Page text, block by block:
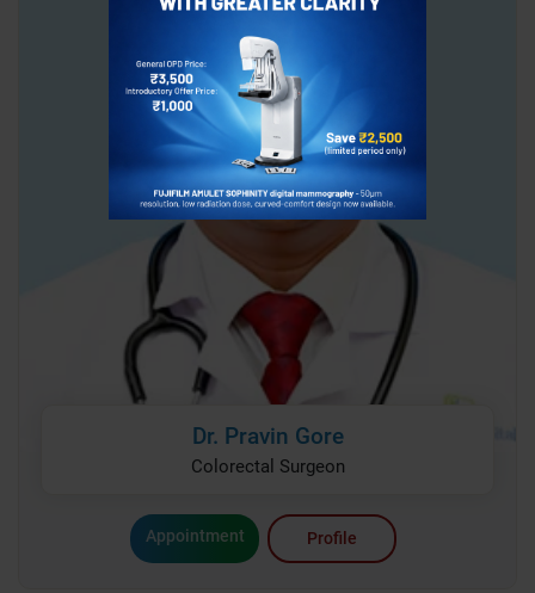
Dr. Pravin Gore
Colorectal Surgeon
Appointment Profile